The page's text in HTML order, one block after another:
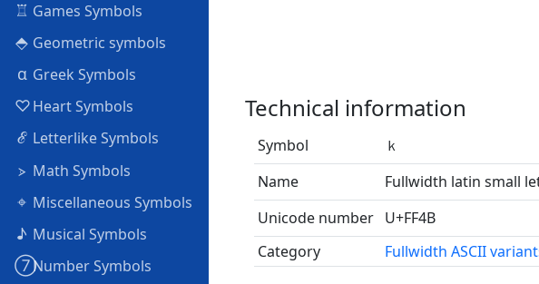
♖ Games Symbols
⬘ Geometric symbols
α Greek Symbols
♡Heart Symbols
ℰ Letterlike Symbols
⦠ Math Symbols
⌖ Miscellaneous Symbols
♪ Musical Symbols
➆Number Symbols
Technical information
Symbol
ｋ
Name
Fullwidth latin small
Unicode number U+FF4B
Category
Fullwidth ASCII